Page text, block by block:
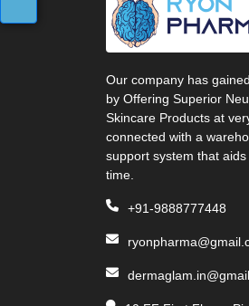
Our company has
by Offering Superior
Skincare Products at
connected with a
support system that
time.
+91-9888777448